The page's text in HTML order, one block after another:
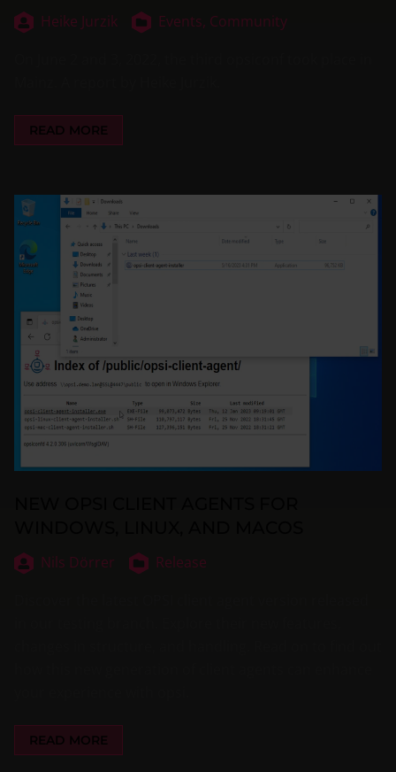
Heike Jurzik Events, Community
READ MORE
Nils Dörrer
Release
READ MORE